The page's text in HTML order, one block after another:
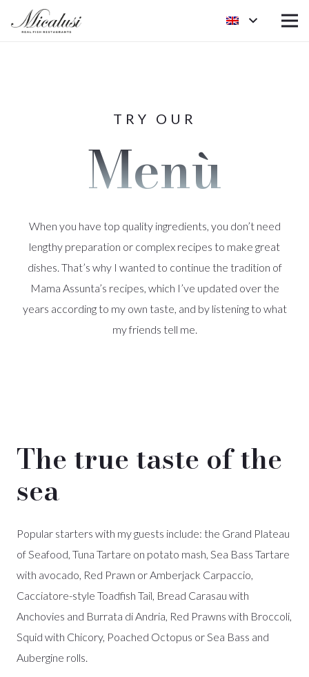
TRY OUR
Menù
When you have top quality ingredients, you don’t need
lengthy preparation or complex recipes to make great
dishes. That’s why I wanted to continue the tradition of
Mama Assunta’s recipes, which I’ve updated over the
years according to my own taste, and by listening to what
my friends tell me.
The true taste of the
sea
Popular starters with my guests include: the Grand Plateau
of Seafood, Tuna Tartare on potato mash, Sea Bass Tartare
with avocado, Red Prawn or Amberjack Carpaccio,
Cacciatore-style Toadfish Tail, Bread Carasau with
Anchovies and Burrata di Andria, Red Prawns with Broccoli,
Squid with Chicory, Poached Octopus or Sea Bass and
Aubergine rolls.